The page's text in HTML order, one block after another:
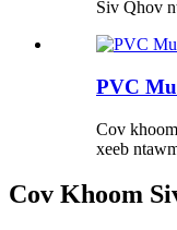
Siv Qhov
PVC
Cov
xeeb
Cov Khoom